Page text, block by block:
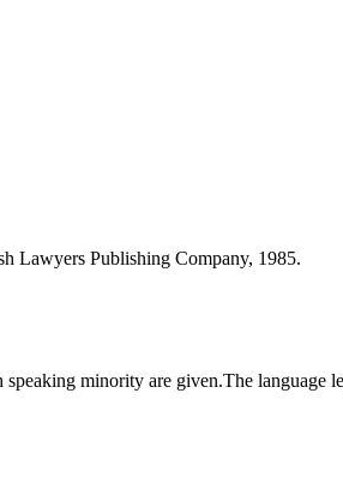
Lawyers Publishing Company, 1985.
minority are given.The language